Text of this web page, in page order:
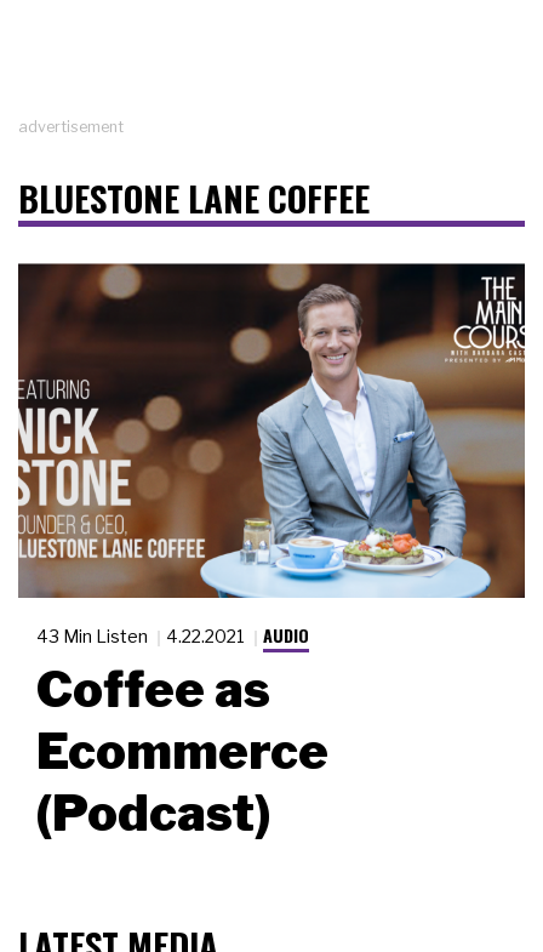
advertisement
BLUESTONE LANE COFFEE
43 Min Listen 4.22.2021 AUDIO
Coffee as
Ecommerce
(Podcast)